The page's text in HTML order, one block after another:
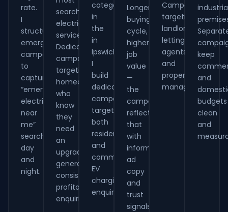
rate.
I
structure
emergency
campaigns
to
capture
“emergency
electrician
near
me”
searches
day
and
night.
searched
electrical
services.
Dedicated
campaigns
targeting
homeowners
who
know
they
need
an
upgrade
generate
consistent,
profitable
enquiries.
category
in
the
in
Ipswich.
I
build
dedicated
campaigns
targeting
both
residential
and
commercial
EV
charging
enquiries.
Longer
buying
cycle,
higher
job
value
—
the
campaigns
reflect
that
with
informative
ad
copy
and
trust
signals.
Campaigns
targeting
landlords,
letting
agents
and
property
managers.
keep
and
budgets
clean
and